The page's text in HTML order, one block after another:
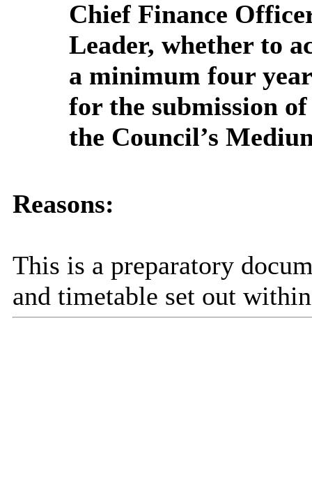
Chief Finance
Leader, whether to
a minimum four
for the submission
the Council’s
Reasons:
This is a preparatory
and timetable set out